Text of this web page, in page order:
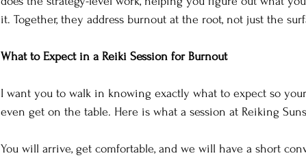
it. Together, they address burnout at the root, not just the
What to Expect in a Reiki Session for Burnout
I want you to walk in knowing exactly what to expect so
even get on the table. Here is what a session at Reiking
You will arrive, get comfortable, and we will have a short